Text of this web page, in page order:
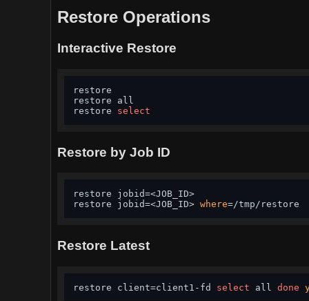
Restore Operations
Interactive Restore
restore
restore select
Restore by Job ID
restore
restore jobid=<JOB_ID> where=/tmp/
Restore Latest
restore client=client1-fd select all done